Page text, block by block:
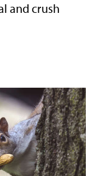
and crush